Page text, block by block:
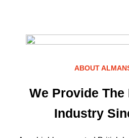
ABOUT
We Provide The
Industry